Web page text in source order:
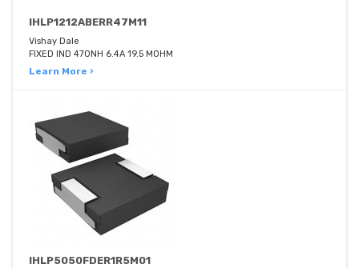
IHLP1212ABERR47M11
Vishay Dale
FIXED IND 470NH 6.4A 19.5 MOHM
Learn More ›
IHLP5050FDER1R5M01